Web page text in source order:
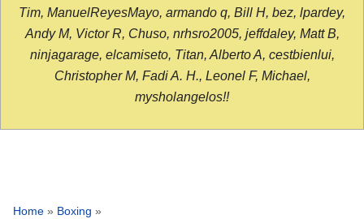
Tim, ManuelReyesMayo, armando q, Bill H, bez, lpardey,
Andy M, Victor R, Chuso, nrhsro2005, jeffdaley, Matt B,
ninjagarage, elcamiseto, Titan, Alberto A, cestbienlui,
Christopher M, Fadi A. H., Leonel F, Michael,
mysholangelos!!
Home » Boxing »